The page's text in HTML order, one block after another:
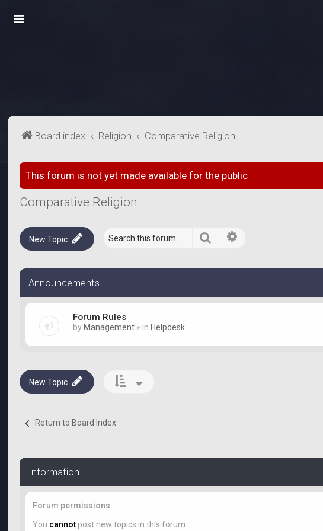
Board index Religion Comparative Religion
This forum is not yet made available for the public
Comparative Religion
New Topic Search
Announcements
Forum Rules
by Management » in Helpdesk
New Topic
Return to Board Index
Information
Forum permissions
You cannot post new topics in this forum